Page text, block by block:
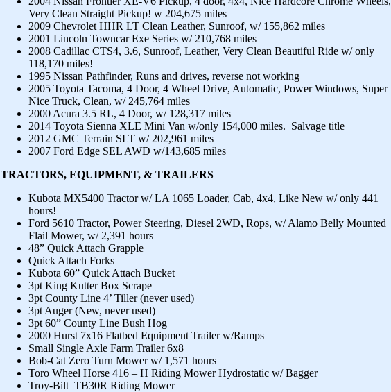
Very Clean Straight Pickup! w 204,675 miles
2009 Chevrolet HHR LT Clean Leather, Sunroof, w/ 155,862 miles
2001 Lincoln Towncar Exe Series w/ 210,768 miles
2008 Cadillac CTS4, 3.6, Sunroof, Leather, Very Clean Beautiful Ride w/ only
118,170 miles!
1995 Nissan Pathfinder, Runs and drives, reverse not working
2005 Toyota Tacoma, 4 Door, 4 Wheel Drive, Automatic, Power Windows, Super
Nice Truck, Clean, w/ 245,764 miles
2000 Acura 3.5 RL, 4 Door, w/ 128,317 miles
2014 Toyota Sienna XLE Mini Van w/only 154,000 miles. Salvage title
2012 GMC Terrain SLT w/ 202,961 miles
2007 Ford Edge SEL AWD w/143,685 miles
TRACTORS, EQUIPMENT, & TRAILERS
Kubota MX5400 Tractor w/ LA 1065 Loader, Cab, 4x4, Like New w/ only 441
hours!
Ford 5610 Tractor, Power Steering, Diesel 2WD, Rops, w/ Alamo Belly Mounted
Flail Mower, w/ 2,391 hours
48” Quick Attach Grapple
Quick Attach Forks
Kubota 60” Quick Attach Bucket
3pt King Kutter Box Scrape
3pt County Line 4’ Tiller (never used)
3pt Auger (New, never used)
3pt 60” County Line Bush Hog
2000 Hurst 7x16 Flatbed Equipment Trailer w/Ramps
Small Single Axle Farm Trailer 6x8
Bob-Cat Zero Turn Mower w/ 1,571 hours
Toro Wheel Horse 416 – H Riding Mower Hydrostatic w/ Bagger
Troy-Bilt TB30R Riding Mower